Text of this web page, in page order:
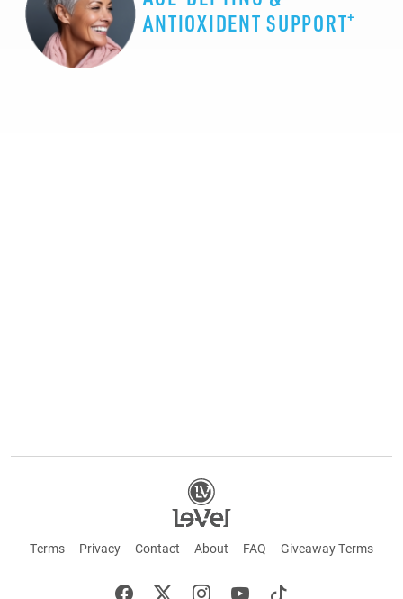
ANTIOXIDENT SUPPORT+
Terms Privacy Contact About FAQ Giveaway Terms